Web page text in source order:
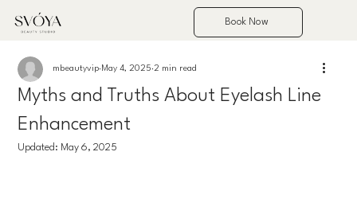
Book Now
Myths and Truths About Eyelash Line
Enhancement
mbeautyvip May 4, 2025 2 min read
Updated: May 6, 2025